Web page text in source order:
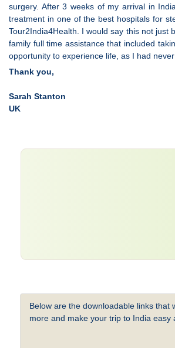
surgery. After 3 weeks of my arrival in
treatment in one of the best hospitals for
Tour2India4Health. I would say this not
family full time assistance that included
opportunity to experience life, as I had
Thank you,
Sarah Stanton
UK
Below are the downloadable links
more and make your trip to India easy